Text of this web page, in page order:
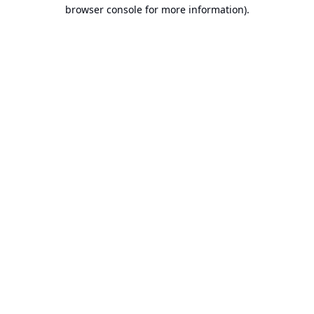
browser console for more information).